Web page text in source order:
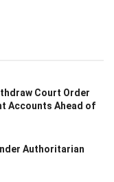
Court Order
Accounts Ahead of
Authoritarian